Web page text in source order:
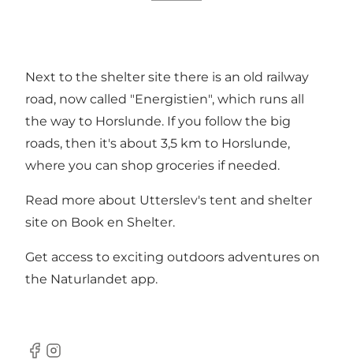
Next to the shelter site there is an old railway
road, now called "Energistien", which runs all
the way to Horslunde. If you follow the big
roads, then it's about 3,5 km to Horslunde,
where you can shop groceries if needed.
Read more about Utterslev's tent and shelter
site on Book en Shelter.
Get access to exciting outdoors adventures on
the Naturlandet app.